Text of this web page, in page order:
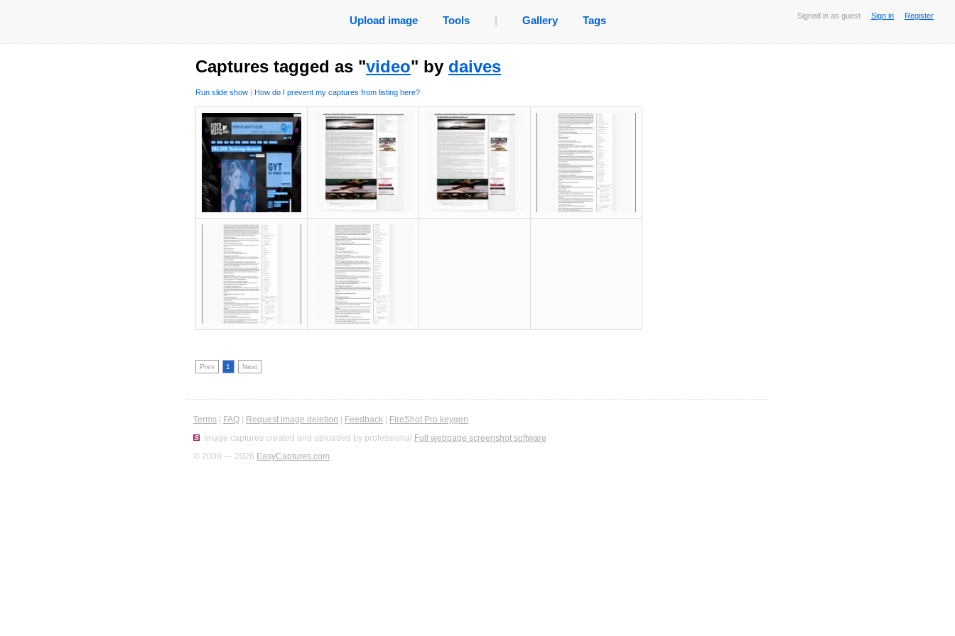
Signed in as guest Sign in Register
Upload image Tools Gallery Tags
Captures tagged as "video" by daives
Run slide show | How do I prevent my captures from listing here?
Prev 1 Next
Terms FAQ Request image deletion Feedback
FireShot Pro keygen
Image captures created and uploaded by professional Full webpage screenshot software
© 2008 — 2026 EasyCaptures.com.